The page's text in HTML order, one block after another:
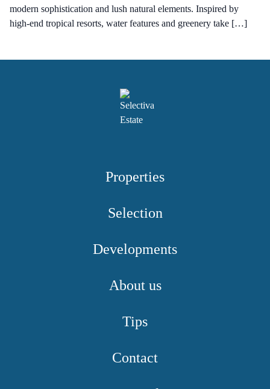
modern sophistication and lush natural elements. Inspired by
high-end tropical resorts, water features and greenery take […]
Properties
Selection
Developments
About us
Tips
Contact